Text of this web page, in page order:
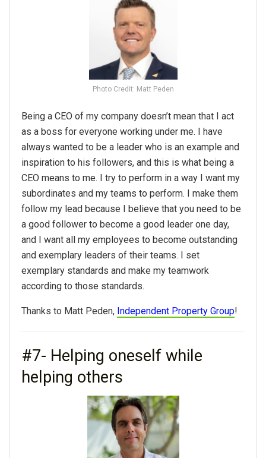
Photo Credit: Matt Peden
Being a CEO of my company doesn’t mean that I act
as a boss for everyone working under me. I have
always wanted to be a leader who is an example and
inspiration to his followers, and this is what being a
CEO means to me. I try to perform in a way I want my
subordinates and my teams to perform. I make them
follow my lead because I believe that you need to be
a good follower to become a good leader one day,
and I want all my employees to become outstanding
and exemplary leaders of their teams. I set
exemplary standards and make my teamwork
according to those standards.
Thanks to Matt Peden, Independent Property Group!
#7- Helping oneself while
helping others